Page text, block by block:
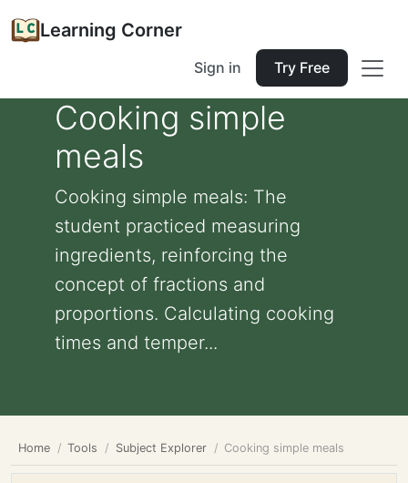
Learning Corner
Sign in Try Free
Cooking simple
meals
Cooking simple meals: The
student practiced measuring
ingredients, reinforcing the
concept of fractions and
proportions. Calculating cooking
times and temper...
Home Tools Subject Explorer Cooking simple meals